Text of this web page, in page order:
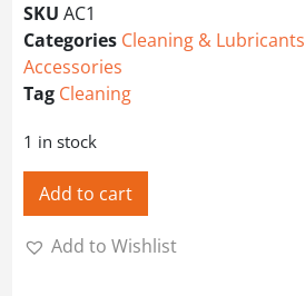
SKU AC1
Categories Cleaning & Lubricants
Accessories
Tag Cleaning
1 in stock
Add to cart
Add to Wishlist